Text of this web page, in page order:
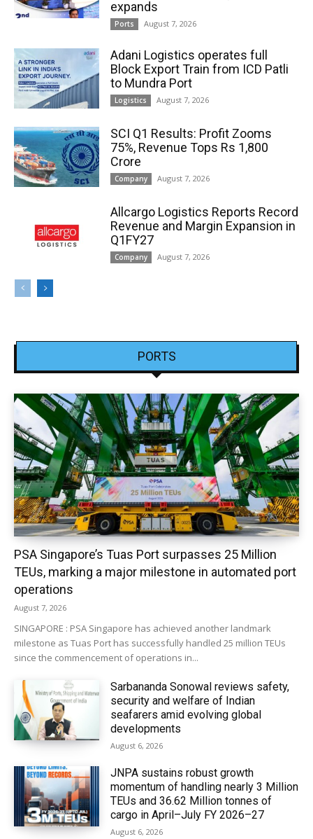
expands
Ports August 7, 2026
Adani Logistics operates full
Block Export Train from ICD Patli
to Mundra Port
Logistics August 7, 2026
SCI Q1 Results: Profit Zooms
75%, Revenue Tops Rs 1,800
Crore
Company August 7, 2026
Allcargo Logistics Reports Record
Revenue and Margin Expansion in
Q1FY27
Company August 7, 2026
PORTS
PSA Singapore’s Tuas Port surpasses 25 Million
TEUs, marking a major milestone in automated port
operations
August 7, 2026
SINGAPORE : PSA Singapore has achieved another landmark
milestone as Tuas Port has successfully handled 25 million TEUs
since the commencement of operations in...
Sarbananda Sonowal reviews safety,
security and welfare of Indian
seafarers amid evolving global
developments
August 6, 2026
JNPA sustains robust growth
momentum of handling nearly 3 Million
TEUs and 36.62 Million tonnes of
cargo in April–July FY 2026–27
August 6, 2026